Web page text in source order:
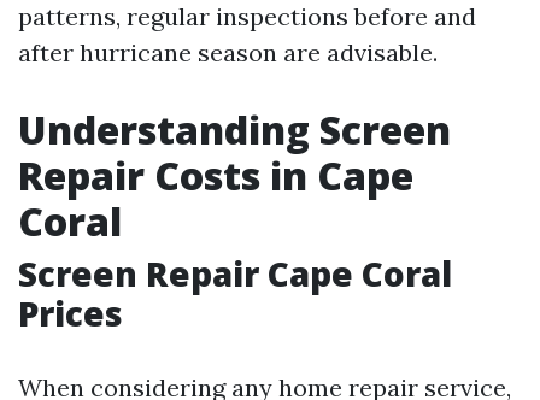
patterns, regular inspections before and
after hurricane season are advisable.
Understanding Screen
Repair Costs in Cape
Coral
Screen Repair Cape Coral
Prices
When considering any home repair service,